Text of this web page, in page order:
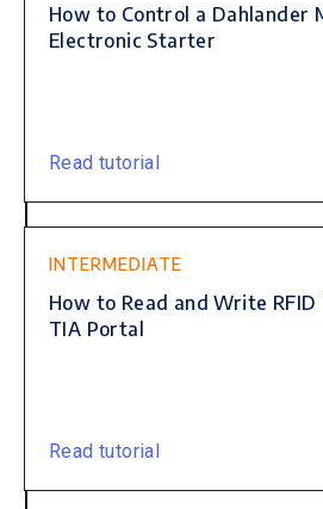
How to Control a Dahlander
Electronic Starter
Read tutorial
INTERMEDIATE
How to Read and Write RFID
TIA Portal
Read tutorial